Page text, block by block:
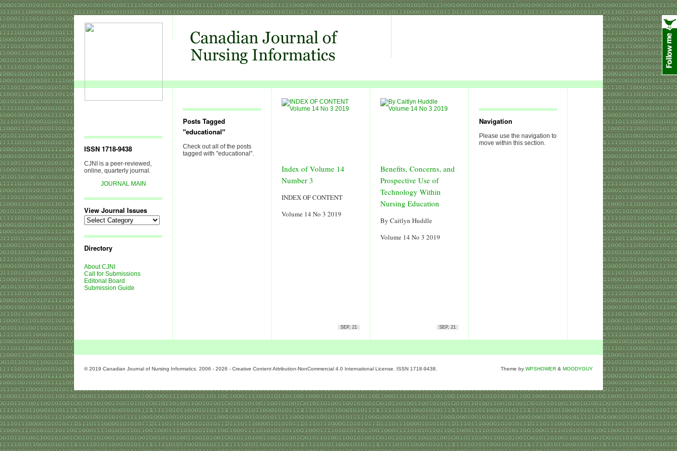
ISSN 1718-9438
CJNI is a peer-reviewed,
online, quarterly journal.
JOURNAL MAIN
View Journal Issues
View
Journal
Directory
About CJNI
Call for Submissions
Editorial Board
Submission Guide
Posts Tagged
"educational"
Check out all of the posts
tagged with "educational".
Index of Volume 14
Number 3
INDEX OF CONTENT
Volume 14 No 3 2019
SEP, 21
Benefits, Concerns, and
Prospective Use of
Technology Within
Nursing Education
By Caitlyn Huddle
Volume 14 No 3 2019
SEP, 21
Navigation
Please use the navigation to
move within this section.
© 2019 Canadian Journal of Nursing Informatics. 2006 - 2026 - Creative Content Attribution-NonCommercial 4.0 International License. ISSN 1718-9438. Theme by WPSHOWER & MOODYGUY